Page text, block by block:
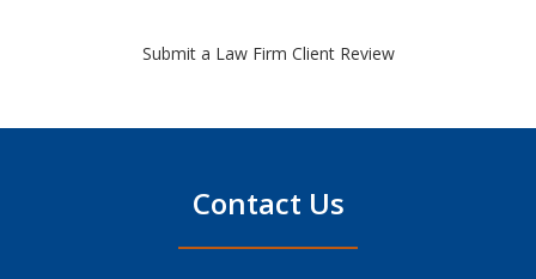
Submit a Law Firm Client Review
Contact Us